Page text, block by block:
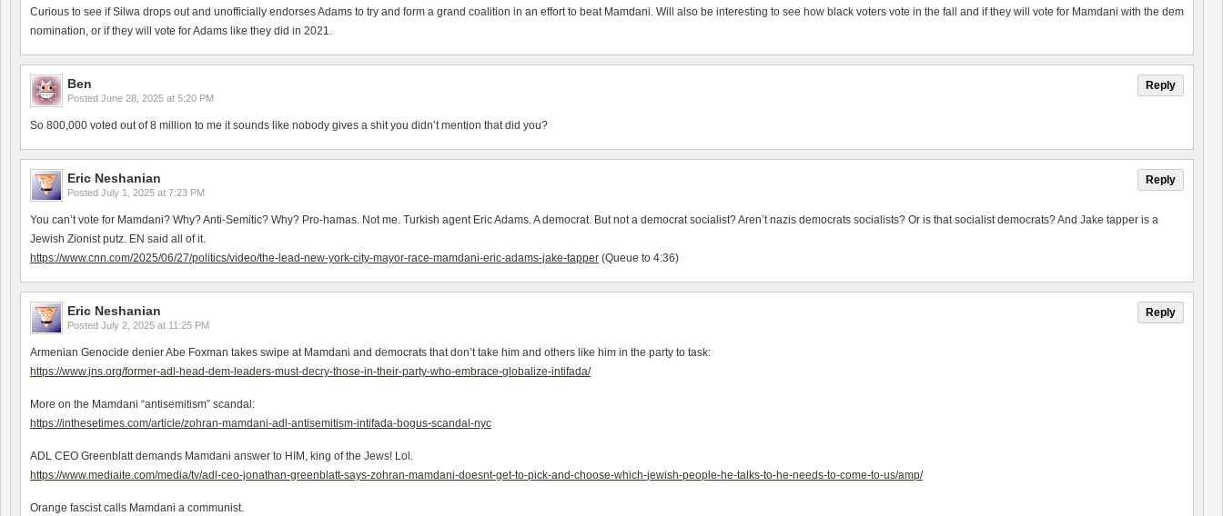
Curious to see if Silwa drops out and unofficially endorses Adams to try and form a grand coalition in an effort to beat Mamdani. Will also be interesting to see how black voters vote in the fall and if they will vote for Mamdani with the dem
nomination, or if they will vote for Adams like they did in 2021.
Reply
Ben
Posted June 28, 2025 at 5:20 PM
So 800,000 voted out of 8 million to me it sounds like nobody gives a shit you didn’t mention that did you?
Reply
Eric Neshanian
Posted July 1, 2025 at 7:23 PM
You can’t vote for Mamdani? Why? Anti-Semitic? Why? Pro-hamas. Not me. Turkish agent Eric Adams. A democrat. But not a democrat socialist? Aren’t nazis democrats socialists? Or is that socialist democrats? And Jake tapper is a
Jewish Zionist putz. EN said all of it.
https://www.cnn.com/2025/06/27/politics/video/the-lead-new-york-city-mayor-race-mamdani-eric-adams-jake-tapper (Queue to 4:36)
Reply
Eric Neshanian
Posted July 2, 2025 at 11:25 PM
Armenian Genocide denier Abe Foxman takes swipe at Mamdani and democrats that don’t take him and others like him in the party to task:
https://www.jns.org/former-adl-head-dem-leaders-must-decry-those-in-their-party-who-embrace-globalize-intifada/
More on the Mamdani “antisemitism” scandal:
https://inthesetimes.com/article/zohran-mamdani-adl-antisemitism-intifada-bogus-scandal-nyc
ADL CEO Greenblatt demands Mamdani answer to HIM, king of the Jews! Lol.
https://www.mediaite.com/media/tv/adl-ceo-jonathan-greenblatt-says-zohran-mamdani-doesnt-get-to-pick-and-choose-which-jewish-people-he-talks-to-he-needs-to-come-to-us/amp/
Orange fascist calls Mamdani a communist.